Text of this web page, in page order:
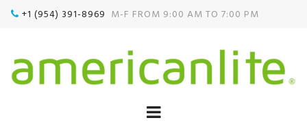
 +1 (954) 391-8969‬ M-F FROM 9:00 AM TO 7:00 PM